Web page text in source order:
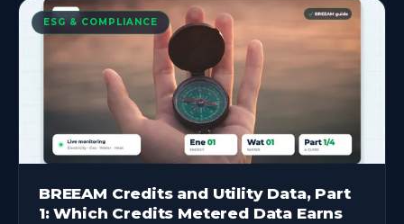
ESG & COMPLIANCE
BREEAM Credits and Utility Data, Part
1: Which Credits Metered Data Earns